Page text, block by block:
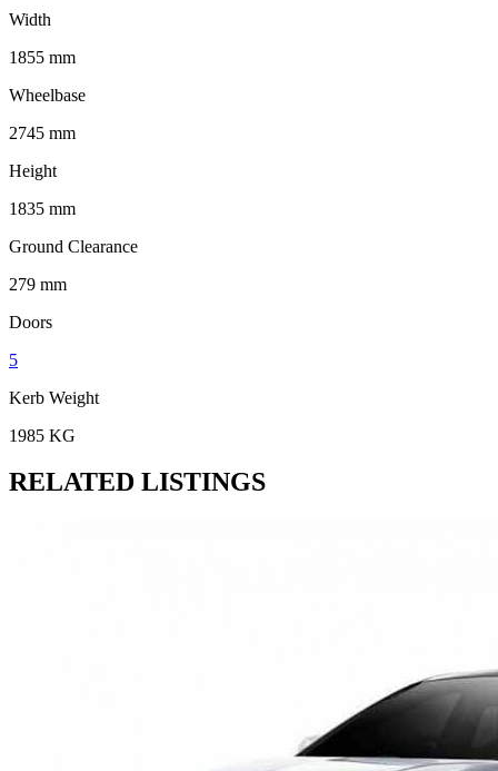
Width
1855 mm
Wheelbase
2745 mm
Height
1835 mm
Ground Clearance
279 mm
Doors
5
Kerb Weight
1985 KG
RELATED LISTINGS